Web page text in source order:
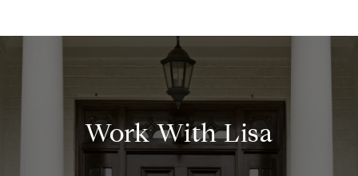
Work With Lisa